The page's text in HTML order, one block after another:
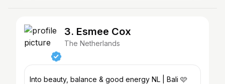
3. Esmee Cox
The Netherlands
Into beauty, balance & good energy NL | Bali 🩷